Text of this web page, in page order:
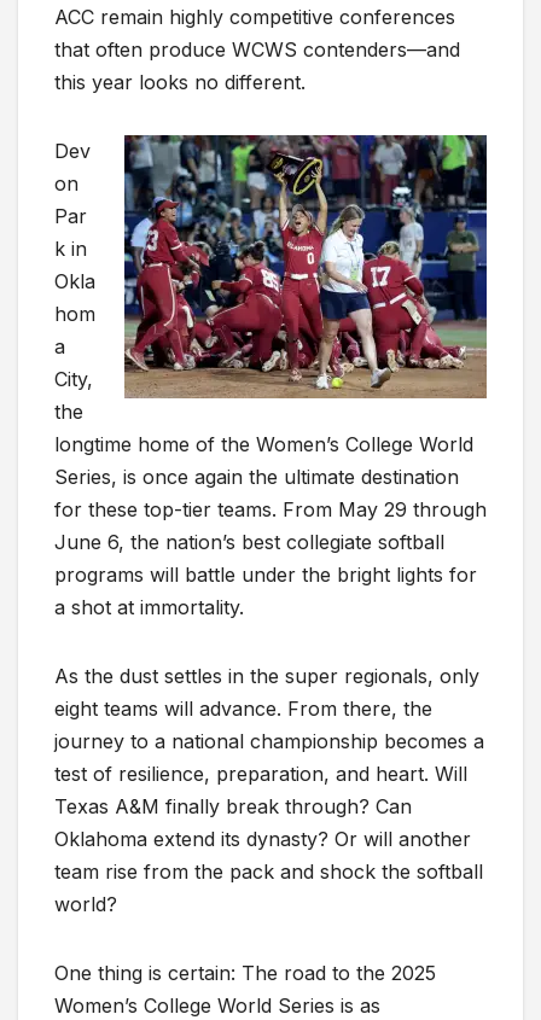
ACC remain highly competitive conferences
that often produce WCWS contenders—and
this year looks no different.
Dev
on
Par
k in
Okla
hom
a
City,
the
longtime home of the Women’s College World
Series, is once again the ultimate destination
for these top-tier teams. From May 29 through
June 6, the nation’s best collegiate softball
programs will battle under the bright lights for
a shot at immortality.
As the dust settles in the super regionals, only
eight teams will advance. From there, the
journey to a national championship becomes a
test of resilience, preparation, and heart. Will
Texas A&M finally break through? Can
Oklahoma extend its dynasty? Or will another
team rise from the pack and shock the softball
world?
One thing is certain: The road to the 2025
Women’s College World Series is as